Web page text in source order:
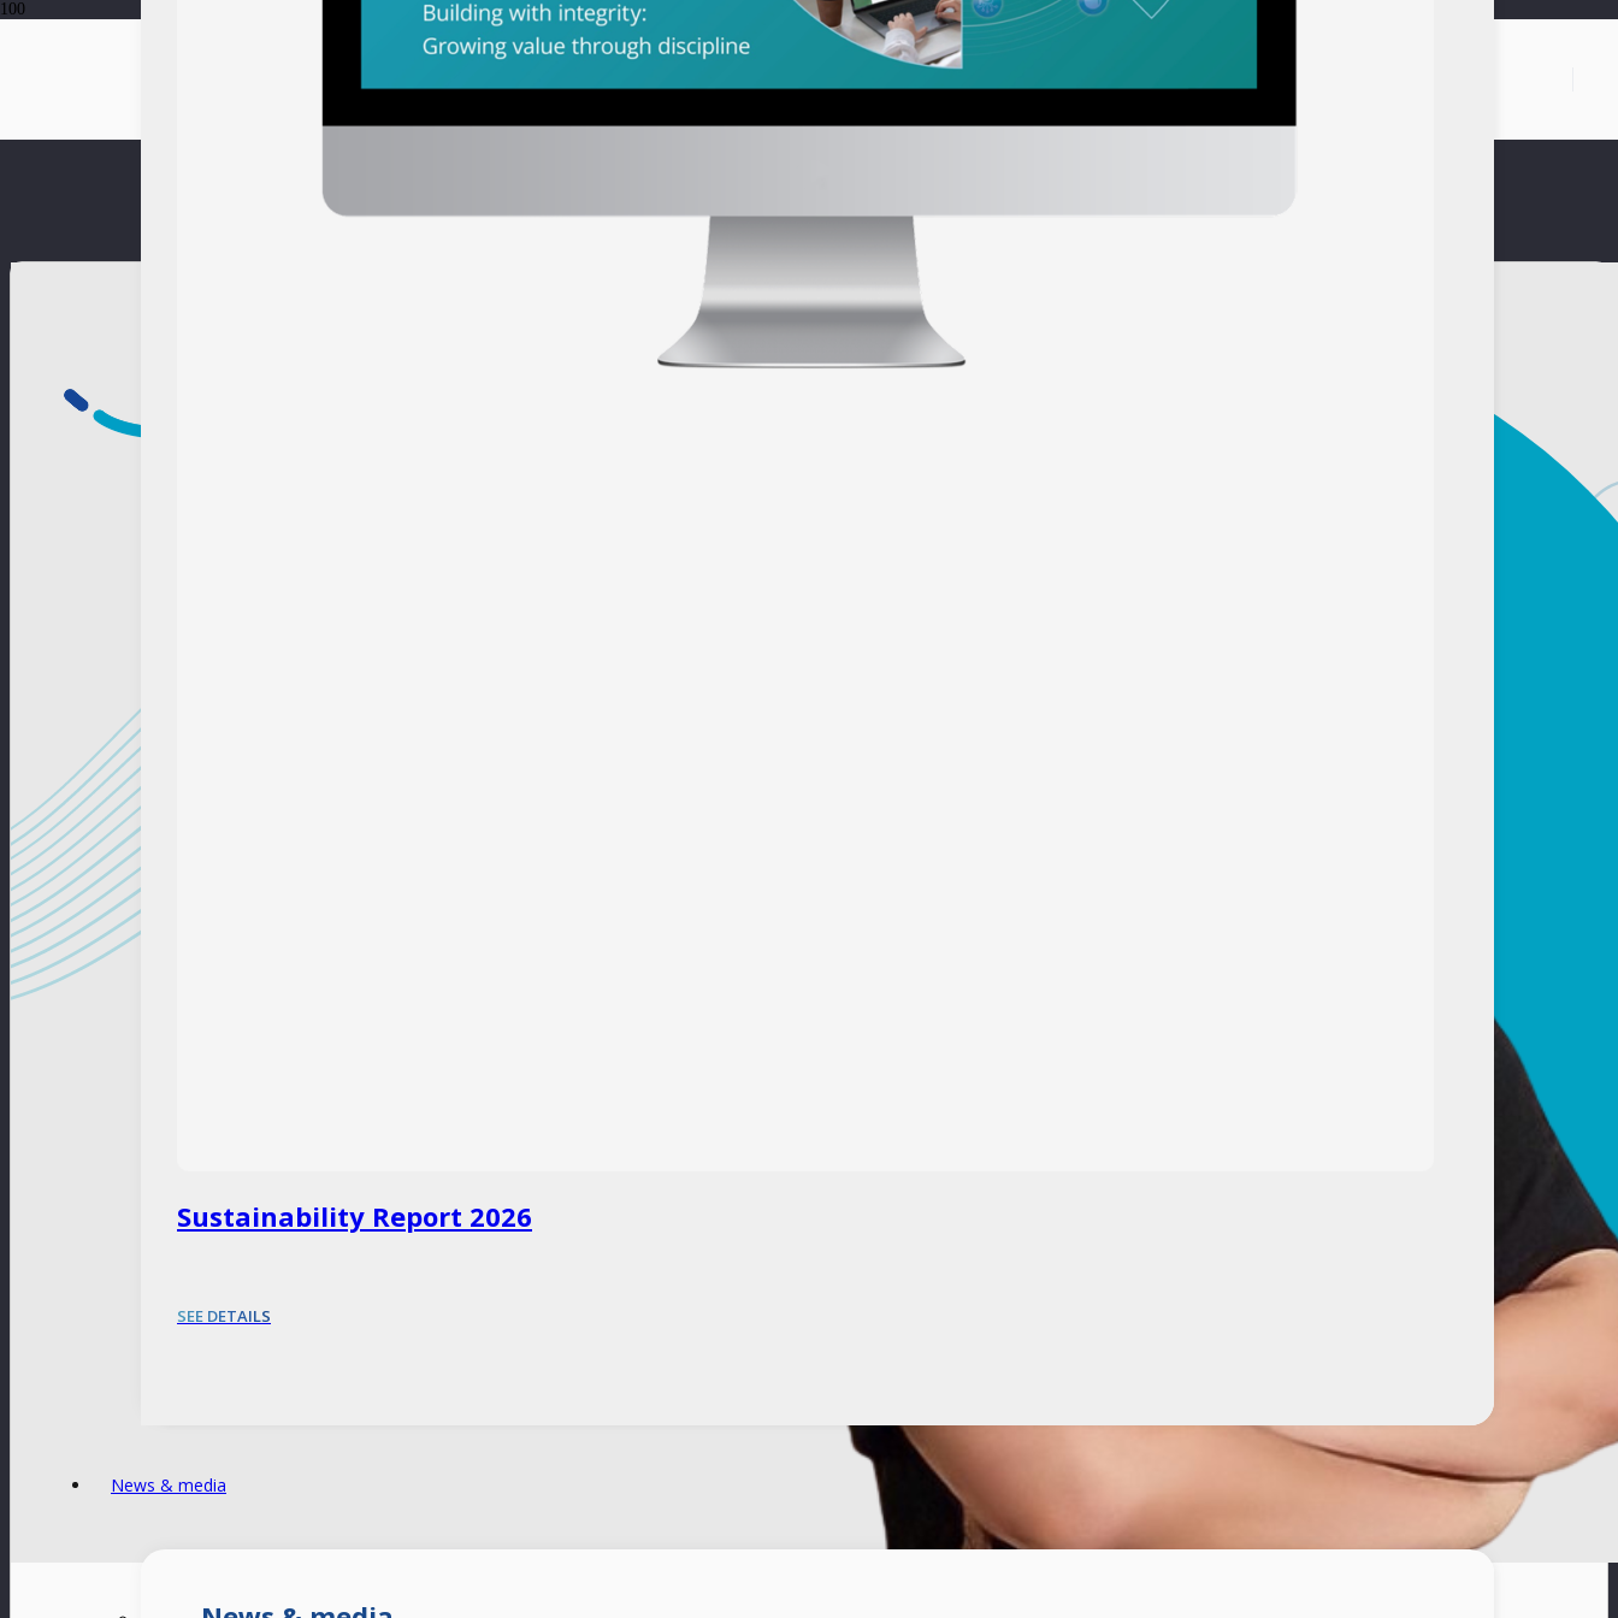
Sustainability Report 2026
SEE DETAILS
News & media
From Portfolios